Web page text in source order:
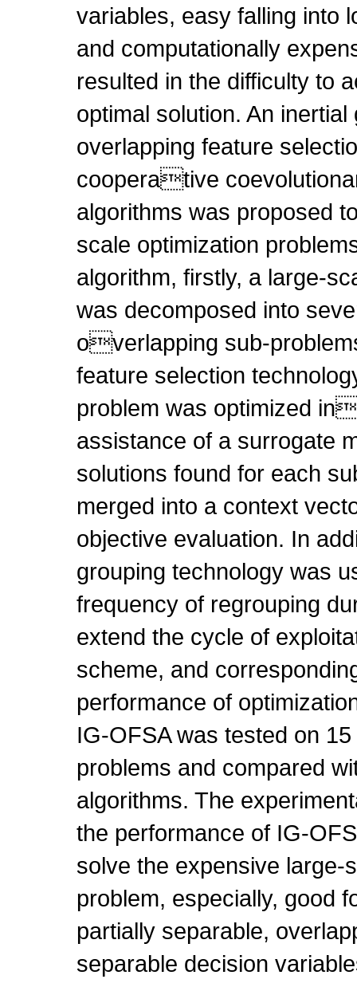
variables, easy falling into
and computationally
resulted in the difficulty to
optimal solution. An inertial
overlapping feature
cooperative
algorithms was proposed
scale optimization
algorithm, firstly, a large-
was decomposed into
overlapping sub-
feature selection
problem was optimized
assistance of a surrogate
solutions found for each
merged into a context
objective evaluation. In
grouping technology was
frequency of regrouping
extend the cycle of
scheme, and
performance of
IG-OFSA was tested on
problems and compared
algorithms. The
the performance of IG-
solve the expensive large-
problem, especially, good
partially separable,
separable decision